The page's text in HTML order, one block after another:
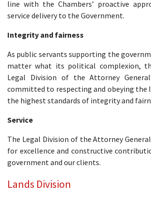
line with the Chambers’ proactive
service delivery to the Government.
Integrity and fairness
As public servants supporting the
matter what its political complexion,
Legal Division of the Attorney
committed to respecting and obeying the
the highest standards of integrity and
Service
The Legal Division of the Attorney
for excellence and constructive
government and our clients.
Lands Division